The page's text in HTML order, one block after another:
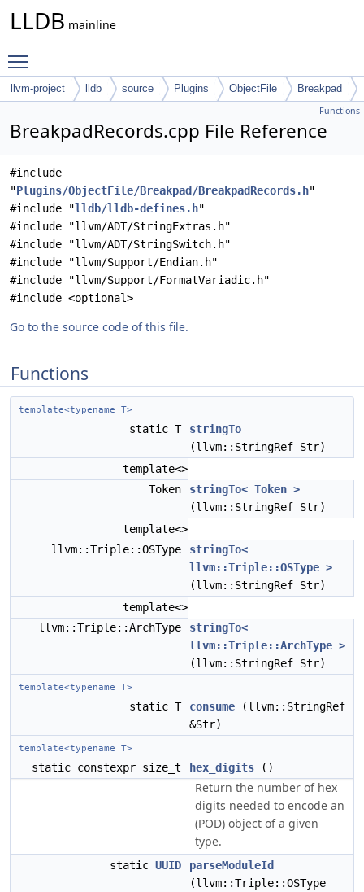
LLDB mainline
llvm-project lldb source Plugins ObjectFile Breakpad
Functions
BreakpadRecords.cpp File Reference
#include
"Plugins/ObjectFile/Breakpad/BreakpadRecords.h"
#include "lldb/lldb-defines.h"
#include "llvm/ADT/StringExtras.h"
#include "llvm/ADT/StringSwitch.h"
#include "llvm/Support/Endian.h"
#include "llvm/Support/FormatVariadic.h"
#include <optional>
Go to the source code of this file.
Functions
template<typename T>
static T
stringTo
(llvm::StringRef Str)
template<>
Token
stringTo< Token >
(llvm::StringRef Str)
template<>
llvm::Triple::OSType
stringTo<
llvm::Triple::OSType >
(llvm::StringRef Str)
template<>
llvm::Triple::ArchType
stringTo<
llvm::Triple::ArchType >
(llvm::StringRef Str)
template<typename T>
static T consume (llvm::StringRef
&Str)
template<typename T>
static constexpr size_t hex_digits ()
Return the number of hex
digits needed to encode an
(POD) object of a given
type.
static UUID
parseModuleId
(llvm::Triple::OSType